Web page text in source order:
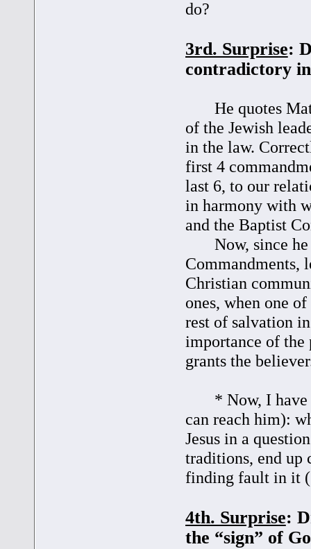
do?
3rd. Surprise:
contradictory
He quotes Matt.
of the Jewish
in the law.
first 4
last 6, to our
in harmony with
and the Baptist
Now, since he
Commandments,
Christian
ones, when one
rest of salvation
importance of the
grants the
* Now, I have a
can reach him):
Jesus in a
traditions, end up
finding fault in it
4th. Surprise:
the “sign” of